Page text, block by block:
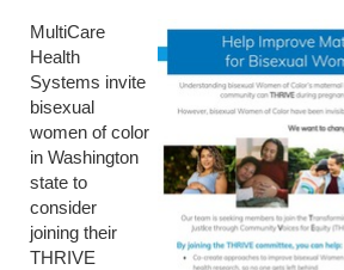
MultiCare
Health
Systems invite
bisexual
women of color
in Washington
state to
consider
joining their
THRIVE